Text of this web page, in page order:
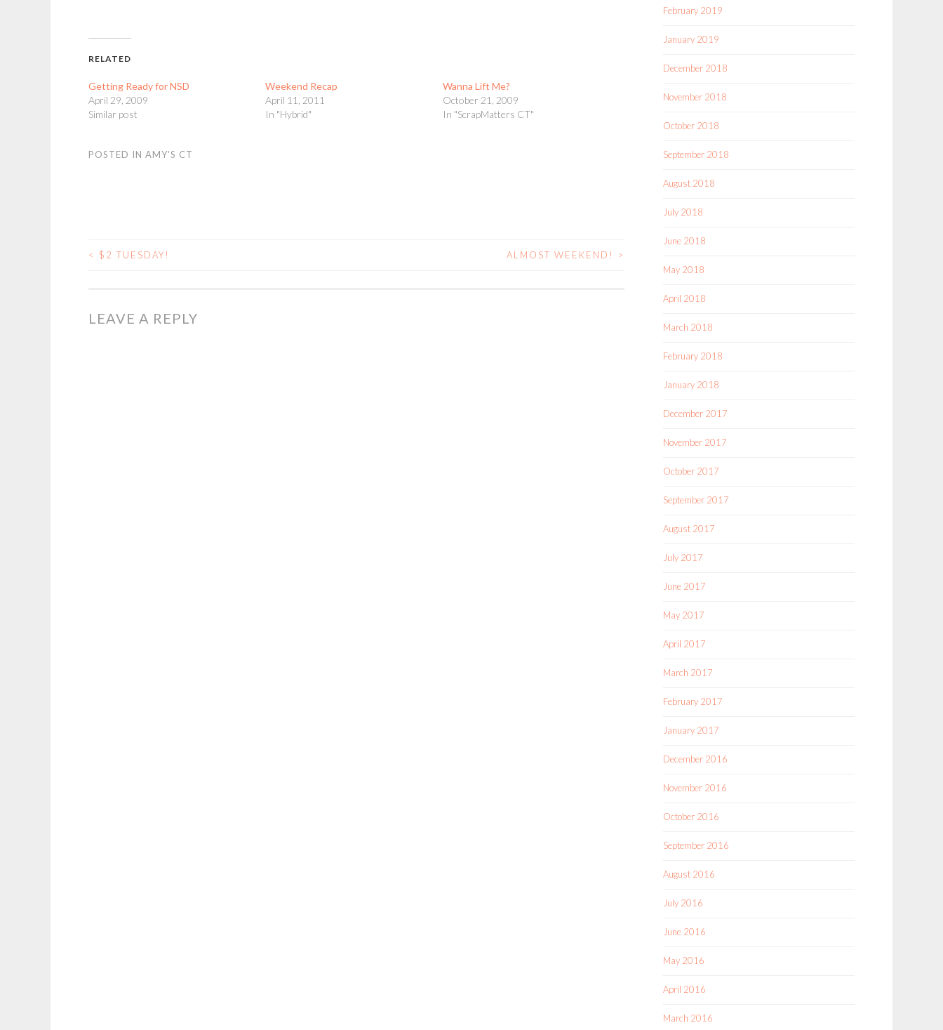
RELATED
Getting Ready for NSD
April 29, 2009
Similar post
Weekend Recap
April 11, 2011
In "Hybrid"
Wanna Lift Me?
October 21, 2009
In "ScrapMatters CT"
POSTED IN AMY'S CT
POST
< $2 TUESDAY! ALMOST WEEKEND! >
LEAVE A REPLY
February 2019
January 2019
December 2018
November 2018
October 2018
September 2018
August 2018
July 2018
June 2018
May 2018
April 2018
March 2018
February 2018
January 2018
December 2017
November 2017
October 2017
September 2017
August 2017
July 2017
June 2017
May 2017
April 2017
March 2017
February 2017
January 2017
December 2016
November 2016
October 2016
September 2016
August 2016
July 2016
June 2016
May 2016
April 2016
March 2016